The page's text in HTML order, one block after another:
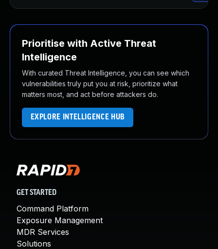
Prioritise with Active Threat
Intelligence
With curated Threat Intelligence, you can see which
vulnerabilities truly put you at risk, prioritize what
matters most, and act before attackers do.
EXPLORE INTELLIGENCE HUB
GET STARTED
Command Platform
Exposure Management
MDR Services
Solutions